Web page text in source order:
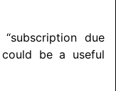
due
be a useful